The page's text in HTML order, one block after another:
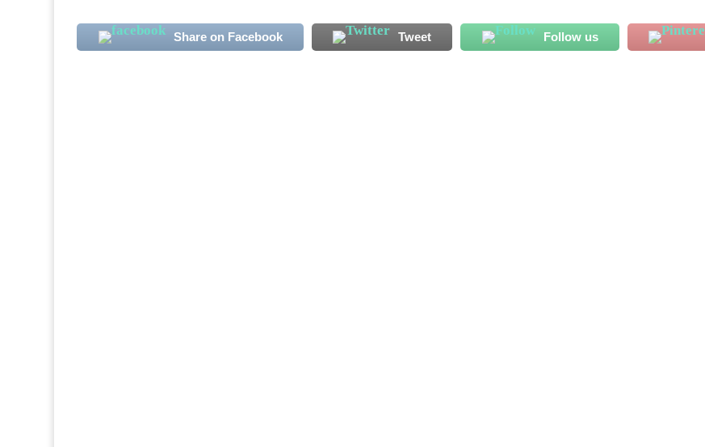
Share on Facebook Tweet Follow us